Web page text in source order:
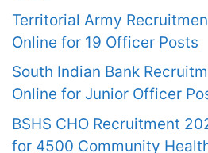
Territorial Army
Online for 19 Officer Posts
South Indian Bank
Online for Junior Officer
BSHS CHO Recruitment
for 4500 Community